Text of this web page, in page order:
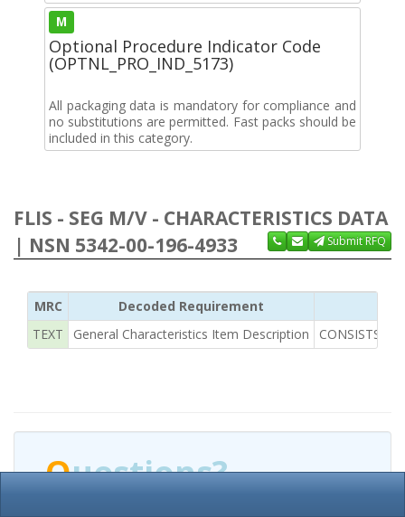
M
Optional Procedure Indicator Code
(OPTNL_PRO_IND_5173)
All packaging data is mandatory for compliance and
no substitutions are permitted. Fast packs should be
included in this category.
FLIS - SEG M/V - CHARACTERISTICS DATA
| NSN 5342-00-196-4933
Submit RFQ
MRC
Decoded Requirement
TEXT
General Characteristics Item Description CONSISTS
Questions?